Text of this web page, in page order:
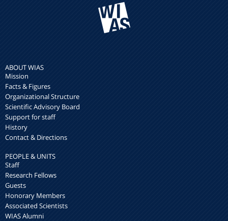
ABOUT WIAS
Mission
Facts & Figures
Organizational Structure
Scientific Advisory Board
Support for staff
History
Contact & Directions
PEOPLE & UNITS
Staff
Research Fellows
Guests
Honorary Members
Associated Scientists
WIAS Alumni